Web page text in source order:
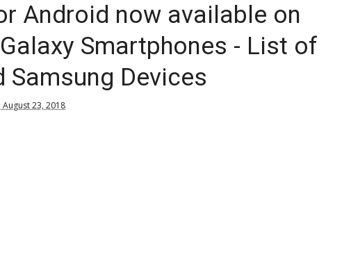
Android now available on
Smartphones - List of
Samsung Devices
23, 2018